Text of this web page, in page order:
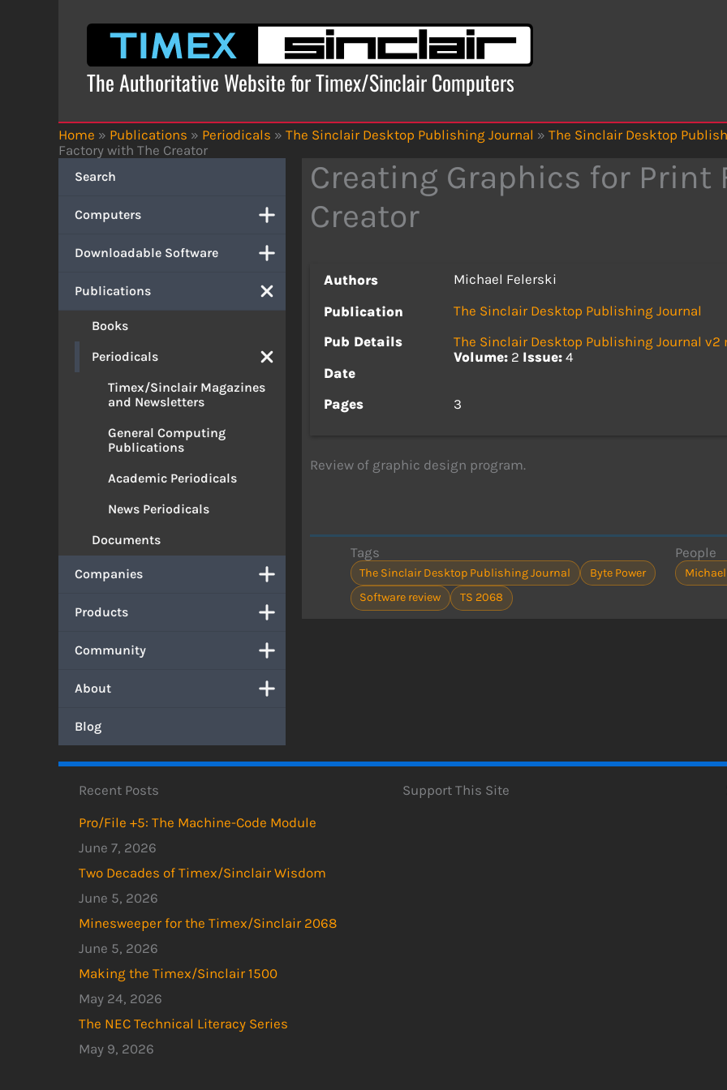
The Authoritative Website for Timex/Sinclair Computers
Home » Publications » Periodicals » The Sinclair Desktop Publishing Journal » The Sinclair Desktop
Factory with The Creator
Search
Computers
Downloadable Software
Publications
Books
Periodicals
Timex/Sinclair Magazines
and Newsletters
General Computing
Publications
Academic Periodicals
News Periodicals
Documents
Companies
Products
Community
About
Blog
Creating Graphics for Print
Creator
Authors
Michael Felerski
Publication
The Sinclair Desktop Publishing Journal
Pub Details
The Sinclair Desktop Publishing Journal v2
Volume: 2 Issue: 4
Date
Pages
3
Review of graphic design program.
Tags
The Sinclair Desktop Publishing Journal
Byte Power
Software review
TS 2068
People
Recent Posts
Pro/File +5: The Machine-Code Module
June 7, 2026
Two Decades of Timex/Sinclair Wisdom
June 5, 2026
Minesweeper for the Timex/Sinclair 2068
June 5, 2026
Making the Timex/Sinclair 1500
May 24, 2026
The NEC Technical Literacy Series
May 9, 2026
Support This Site